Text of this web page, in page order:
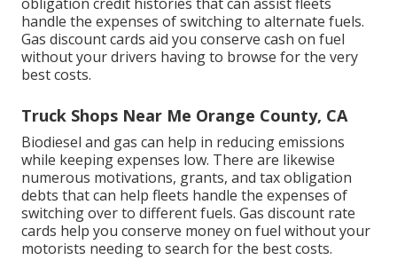
handle the expenses of switching to alternate fuels.
Gas discount cards aid you conserve cash on fuel
without your drivers having to browse for the very
best costs.
Truck Shops Near Me Orange County, CA
Biodiesel and gas can help in reducing emissions
while keeping expenses low. There are likewise
numerous motivations, grants, and tax obligation
debts that can help fleets handle the expenses of
switching over to different fuels. Gas discount rate
cards help you conserve money on fuel without your
motorists needing to search for the best costs.